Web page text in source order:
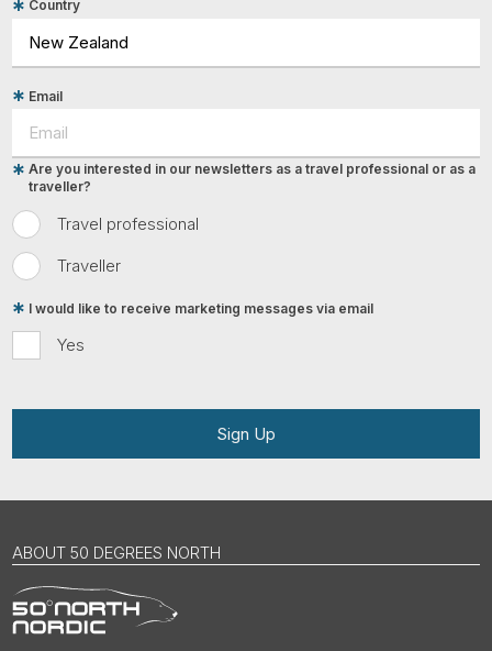
Country
Email
Travel professional
Traveller
Are you interested in our newsletters as a travel professional or as a
traveller?
Yes
I would like to receive marketing messages via email
Sign Up
ABOUT 50 DEGREES NORTH